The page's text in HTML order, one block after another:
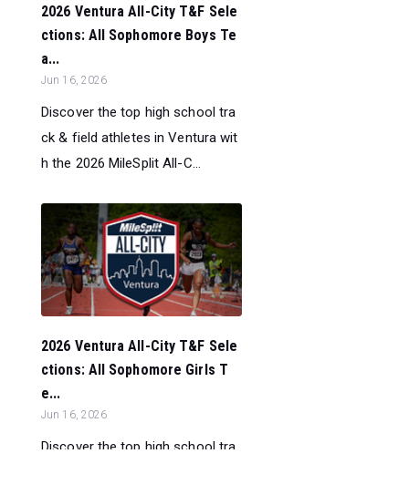
2026 Ventura All-City T&F Sele
ctions: All Sophomore Boys Te
a...
Jun 16, 2026
Discover the top high school tra
ck & field athletes in Ventura wit
h the 2026 MileSplit All-C...
2026 Ventura All-City T&F Sele
ctions: All Sophomore Girls T
e...
Jun 16, 2026
Discover the top high school tra